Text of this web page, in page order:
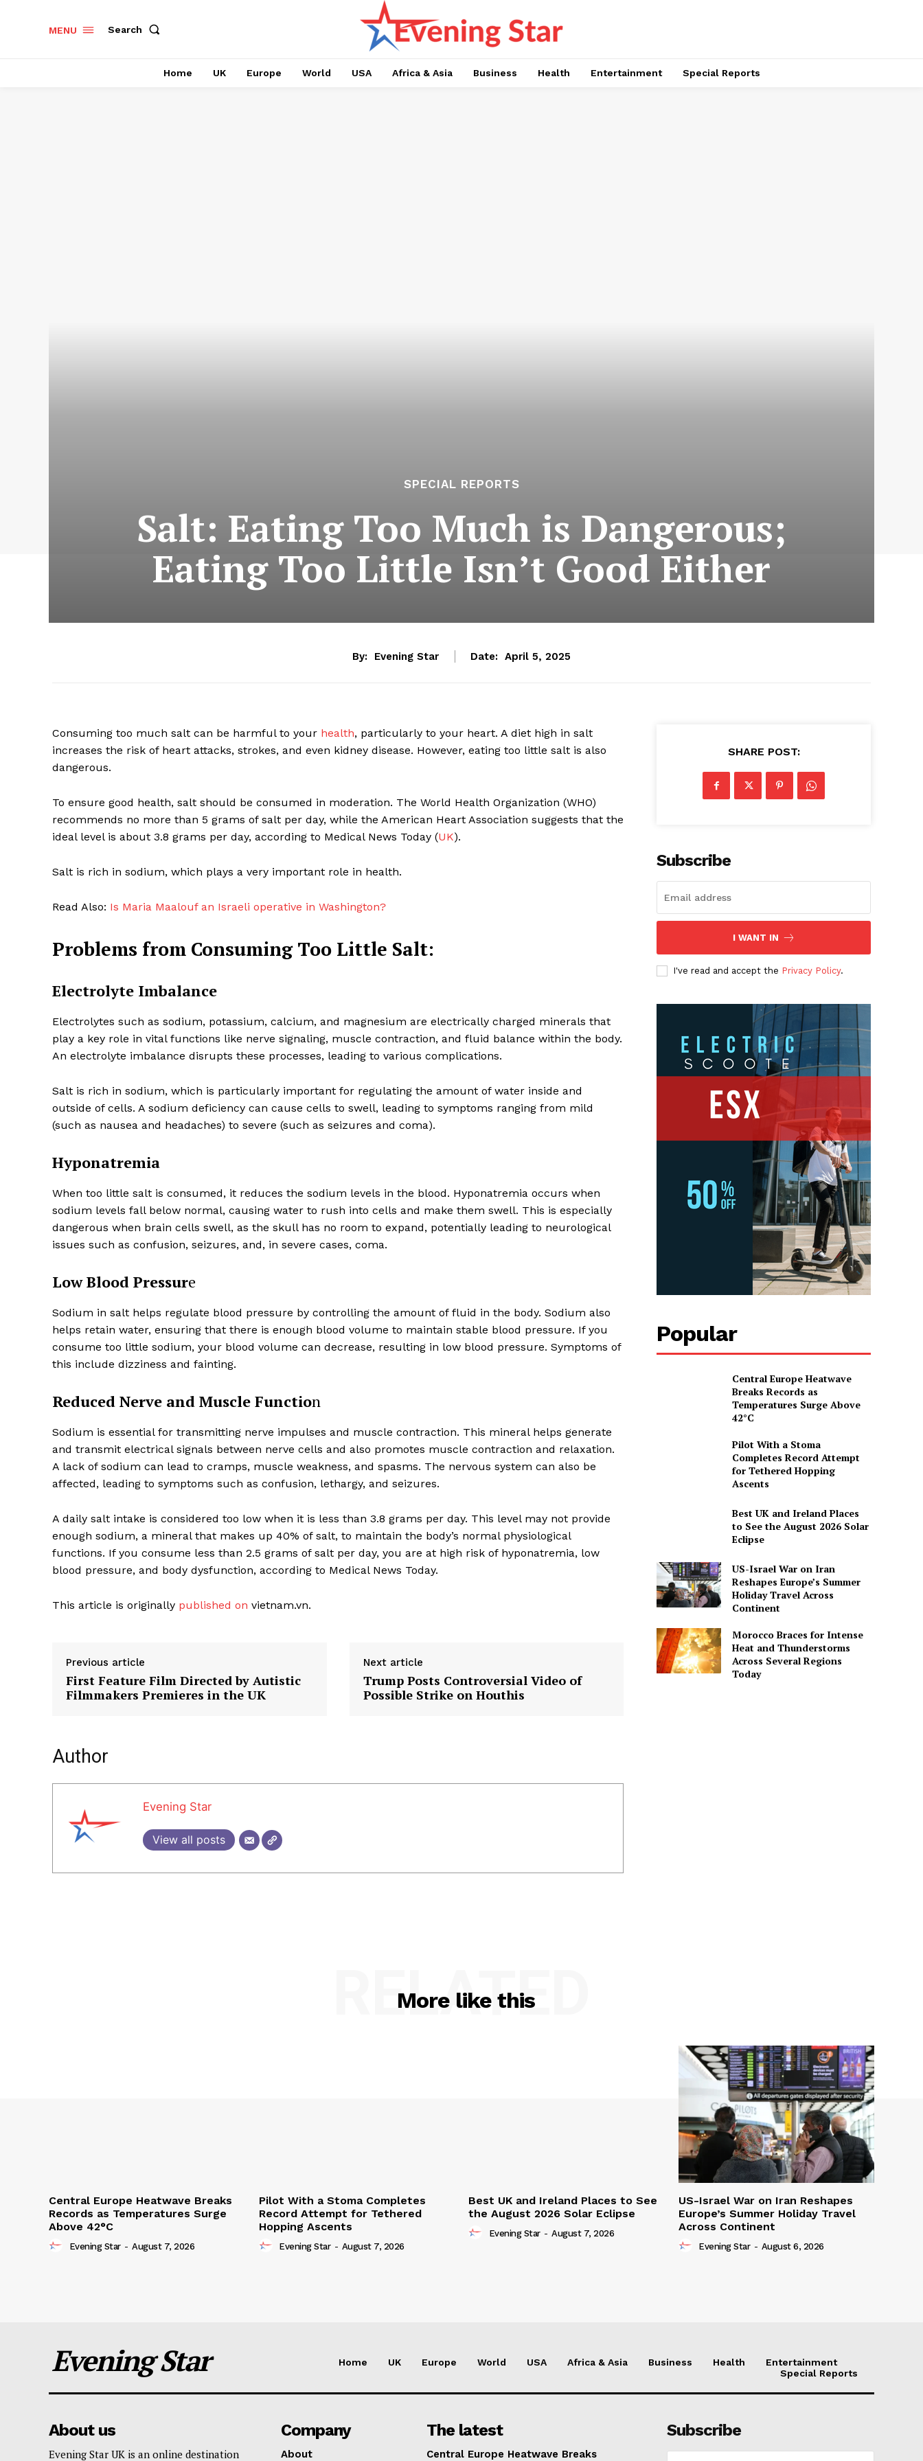
MENU Search
Home UK Europe World USA Africa & Asia Business Health Entertainment Special Reports
SPECIAL REPORTS
Salt: Eating Too Much is Dangerous;
Eating Too Little Isn’t Good Either
By: Evening Star Date: April 5, 2025
Consuming too much salt can be harmful to your health, particularly to your heart. A diet high in salt
increases the risk of heart attacks, strokes, and even kidney disease. However, eating too little salt is also
dangerous.
To ensure good health, salt should be consumed in moderation. The World Health Organization (WHO)
recommends no more than 5 grams of salt per day, while the American Heart Association suggests that the
ideal level is about 3.8 grams per day, according to Medical News Today (UK).
Salt is rich in sodium, which plays a very important role in health.
Read Also: Is Maria Maalouf an Israeli operative in Washington?
Problems from Consuming Too Little Salt:
Electrolyte Imbalance
Electrolytes such as sodium, potassium, calcium, and magnesium are electrically charged minerals that
play a key role in vital functions like nerve signaling, muscle contraction, and fluid balance within the body.
An electrolyte imbalance disrupts these processes, leading to various complications.
Salt is rich in sodium, which is particularly important for regulating the amount of water inside and
outside of cells. A sodium deficiency can cause cells to swell, leading to symptoms ranging from mild
(such as nausea and headaches) to severe (such as seizures and coma).
Hyponatremia
When too little salt is consumed, it reduces the sodium levels in the blood. Hyponatremia occurs when
sodium levels fall below normal, causing water to rush into cells and make them swell. This is especially
dangerous when brain cells swell, as the skull has no room to expand, potentially leading to neurological
issues such as confusion, seizures, and, in severe cases, coma.
Low Blood Pressure
Sodium in salt helps regulate blood pressure by controlling the amount of fluid in the body. Sodium also
helps retain water, ensuring that there is enough blood volume to maintain stable blood pressure. If you
consume too little sodium, your blood volume can decrease, resulting in low blood pressure. Symptoms of
this include dizziness and fainting.
Reduced Nerve and Muscle Function
Sodium is essential for transmitting nerve impulses and muscle contraction. This mineral helps generate
and transmit electrical signals between nerve cells and also promotes muscle contraction and relaxation.
A lack of sodium can lead to cramps, muscle weakness, and spasms. The nervous system can also be
affected, leading to symptoms such as confusion, lethargy, and seizures.
A daily salt intake is considered too low when it is less than 3.8 grams per day. This level may not provide
enough sodium, a mineral that makes up 40% of salt, to maintain the body’s normal physiological
functions. If you consume less than 2.5 grams of salt per day, you are at high risk of hyponatremia, low
blood pressure, and body dysfunction, according to Medical News Today.
This article is originally published on vietnam.vn.
Previous article
First Feature Film Directed by Autistic
Filmmakers Premieres in the UK
Next article
Trump Posts Controversial Video of
Possible Strike on Houthis
Author
Evening Star
View all posts
SHARE POST:
Subscribe
I WANT IN
I've read and accept the Privacy Policy.
Popular
Central Europe Heatwave
Breaks Records as
Temperatures Surge Above
42°C
Pilot With a Stoma
Completes Record Attempt
for Tethered Hopping
Ascents
Best UK and Ireland Places
to See the August 2026 Solar
Eclipse
US-Israel War on Iran
Reshapes Europe’s Summer
Holiday Travel Across
Continent
Morocco Braces for Intense
Heat and Thunderstorms
Across Several Regions
Today
More like this
RELATED
Central Europe Heatwave Breaks
Records as Temperatures Surge
Above 42°C
Evening Star - August 7, 2026
Pilot With a Stoma Completes
Record Attempt for Tethered
Hopping Ascents
Evening Star - August 7, 2026
Best UK and Ireland Places to See
the August 2026 Solar Eclipse
Evening Star - August 7, 2026
US-Israel War on Iran Reshapes
Europe’s Summer Holiday Travel
Across Continent
Evening Star - August 6, 2026
Evening Star Home UK Europe World USA Africa & Asia Business Health
Entertainment
Special Reports
About us
Evening Star UK is an online destination
Company
About
The latest
Central Europe Heatwave Breaks
Subscribe